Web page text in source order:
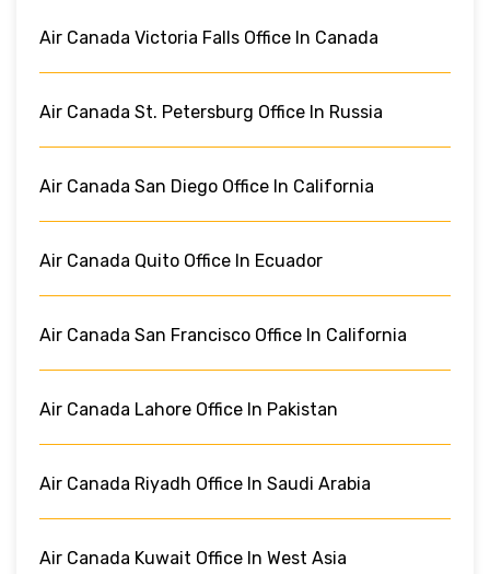
Air Canada Victoria Falls Office In Canada
Air Canada St. Petersburg Office In Russia
Air Canada San Diego Office In California
Air Canada Quito Office In Ecuador
Air Canada San Francisco Office In California
Air Canada Lahore Office In Pakistan
Air Canada Riyadh Office In Saudi Arabia
Air Canada Kuwait Office In West Asia